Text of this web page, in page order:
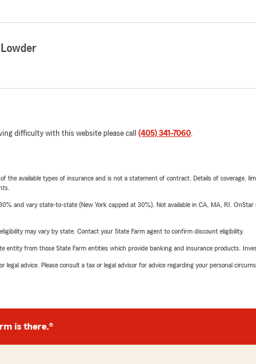
difficulty with this website please call (405) 341-7060.
the available types of insurance and is not a statement of contract. Details of
and vary state-to-state (New York capped at 30%). Not available in CA, MA, RI.
may vary by state. Contact your State Farm agent to confirm discount eligibility.
entity from those State Farm entities which provide banking and insurance products.
advice. Please consult a tax or legal advisor for advice regarding your personal
is there.®